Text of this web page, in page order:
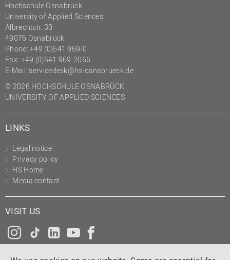
Hochschule Osnabrück
University of Applied Sciences
Albrechtstr. 30
49076 Osnabrück
Phone: +49 (0)541 969-0
Fax: +49 (0)541 969-2066
E-Mail: servicedesk@hs-osnabrueck.de
© 2026 HOCHSCHULE OSNABRÜCK
UNIVERSITY OF APPLIED SCIENCES
LINKS
Legal notice
Privacy policy
HS Home
Media contact
VISIT US
Instagram
Tiktok
LinkedInYouTube